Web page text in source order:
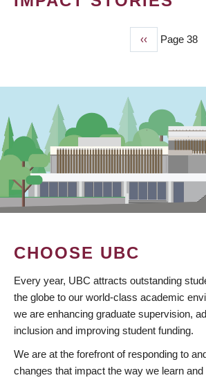
Previous
page
‹‹ Page 38
CHOOSE UBC
Every year, UBC attracts outstanding
the globe to our world-class academic
we are enhancing graduate supervision,
inclusion and improving student funding.
We are at the forefront of responding to
changes that impact the way we learn